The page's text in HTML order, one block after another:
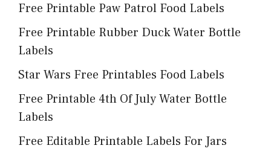
Free Printable Paw Patrol Food Labels
Free Printable Rubber Duck Water Bottle
Labels
Star Wars Free Printables Food Labels
Free Printable 4th Of July Water Bottle
Labels
Free Editable Printable Labels For Jars